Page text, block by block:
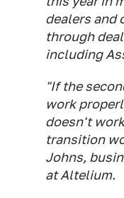
dealers and
through
including
"If the
work
doesn't
transition
Johns,
at Altelium.